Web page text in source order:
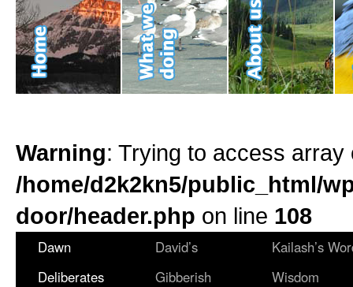
Warning: Trying to access
/home/d2k2kn5/public_html/
door/header.php on line 108
Dawn
Deliberates
David’s
Gibberish
Kailash’s
Wisdom